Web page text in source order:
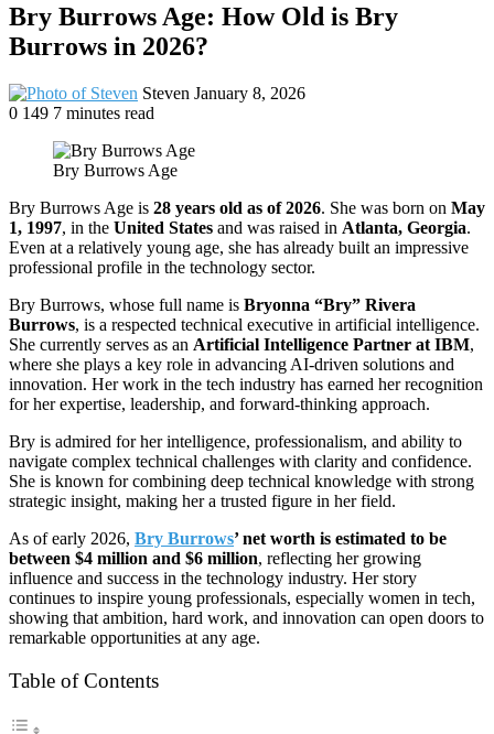
Bry Burrows Age: How Old is Bry
Burrows in 2026?
Steven Send
January 8, 2026
0 149 7 minutes read
Bry Burrows Age
Bry Burrows Age is 28 years old as of 2026. She was born on May
1, 1997, in the United States and was raised in Atlanta, Georgia.
Even at a relatively young age, she has already built an impressive
professional profile in the technology sector.
Bry Burrows, whose full name is Bryonna “Bry” Rivera
Burrows, is a respected technical executive in artificial intelligence.
She currently serves as an Artificial Intelligence Partner at IBM,
where she plays a key role in advancing AI-driven solutions and
innovation. Her work in the tech industry has earned her recognition
for her expertise, leadership, and forward-thinking approach.
Bry is admired for her intelligence, professionalism, and ability to
navigate complex technical challenges with clarity and confidence.
She is known for combining deep technical knowledge with strong
strategic insight, making her a trusted figure in her field.
As of early 2026, Bry Burrows’ net worth is estimated to be
between $4 million and $6 million, reflecting her growing
influence and success in the technology industry. Her story
continues to inspire young professionals, especially women in tech,
showing that ambition, hard work, and innovation can open doors to
remarkable opportunities at any age.
Table of Contents